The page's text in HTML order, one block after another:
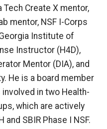
Tech Create X mentor,
mentor, NSF I-Corps
Institute of
Instructor (H4D),
Mentor (DIA), and
He is a board member
in two Health-
which are actively
and SBIR Phase I NSF.